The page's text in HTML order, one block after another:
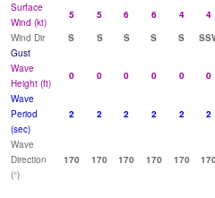
Surface
Wind (kt)
5 5 6 6 4 4
Wind Dir
S S S S S
Gust
Wave
Height (ft)
0 0 0 0 0 0
Wave
Period
(sec)
2 2 2 2 2 2
Wave
Direction
(°)
170 170 170 170 170 170